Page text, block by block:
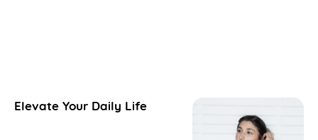
Elevate Your Daily Life